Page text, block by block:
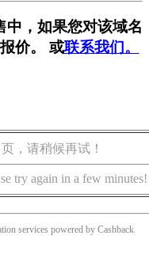
中，如果您对该域名
价。 或联系我们。
，请稍候再试！
try again in a few minutes!
services powered by Cashback